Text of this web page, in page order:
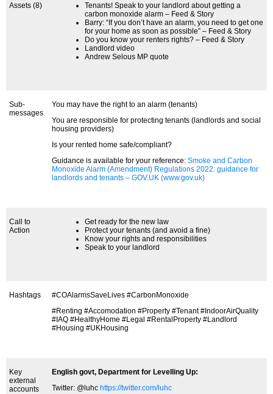
Assets (8)
Tenants! Speak to your landlord about getting a
carbon monoxide alarm – Feed & Story
Barry: “If you don’t have an alarm, you need to get one
for your home as soon as possible” – Feed & Story
Do you know your renters rights? – Feed & Story
Landlord video
Andrew Selous MP quote
Sub-
messages
You may have the right to an alarm (tenants)
You are responsible for protecting tenants (landlords and social
housing providers)
Is your rented home safe/compliant?
Guidance is available for your reference: Smoke and Carbon
Monoxide Alarm (Amendment) Regulations 2022: guidance for
landlords and tenants – GOV.UK (www.gov.uk)
Call to
Action
Get ready for the new law
Protect your tenants (and avoid a fine)
Know your rights and responsibilities
Speak to your landlord
Hashtags
#COAlarmsSaveLives #CarbonMonoxide
#Renting #Accomodation #Property #Tenant #IndoorAirQuality
#IAQ #HealthyHome #Legal #RentalProperty #Landlord
#Housing #UKHousing
Key
external
accounts
English govt, Department for Levelling Up:
Twitter: @luhc https://twitter.com/luhc